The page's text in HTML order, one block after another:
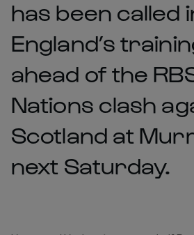
has been called
England’s
ahead of the
Nations clash
Scotland at
next Saturday.